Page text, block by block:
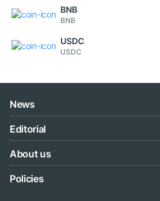
BNB
BNB
USDC
USDC
News
Editorial
About us
Policies